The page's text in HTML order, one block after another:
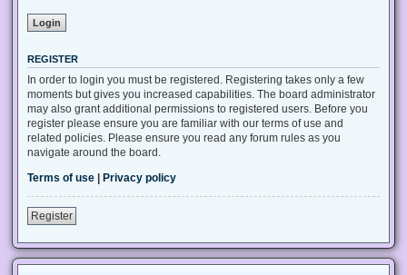
REGISTER
In order to login you must be registered. Registering takes only a few
moments but gives you increased capabilities. The board administrator
may also grant additional permissions to registered users. Before you
register please ensure you are familiar with our terms of use and
related policies. Please ensure you read any forum rules as you
navigate around the board.
Terms of use
Privacy policy
Register